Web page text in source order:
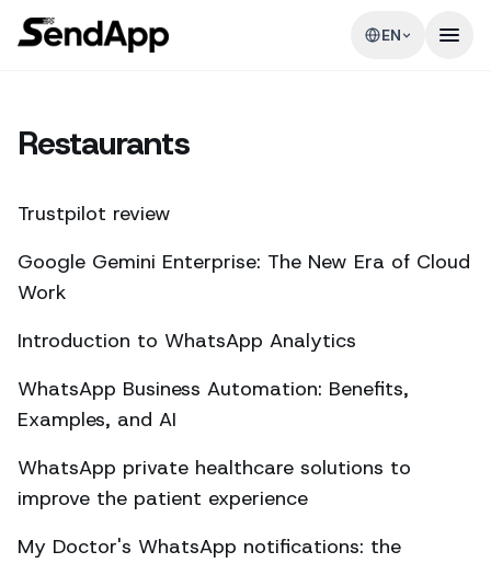
EN
Restaurants
Trustpilot review
Google Gemini Enterprise: The New Era of Cloud
Work
Introduction to WhatsApp Analytics
WhatsApp Business Automation: Benefits,
Examples, and AI
WhatsApp private healthcare solutions to
improve the patient experience
My Doctor's WhatsApp notifications: the